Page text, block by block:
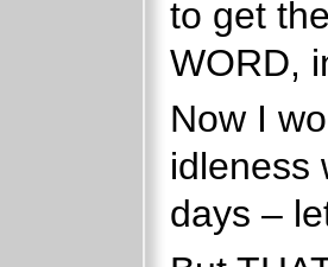
to get
WORD,
Now I
idleness
days –